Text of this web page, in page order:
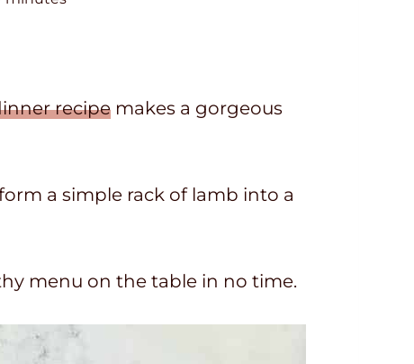
t
recipe makes a gorgeous
a simple rack of lamb into a
menu on the table in no time.